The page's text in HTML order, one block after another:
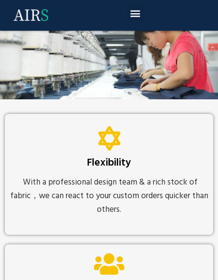
Flexibility
With a professional design team & a rich stock of
fabric，we can react to your custom orders quicker than
others.